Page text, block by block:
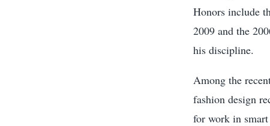
Honors include
2009 and the
his discipline.
Among the
fashion design
for work in